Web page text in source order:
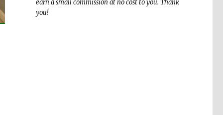
earn a small commission at no cost to you. Thank
you!